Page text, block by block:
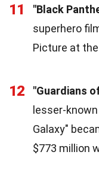
11 "Black
superhero
Picture at
12 "Guardians
lesser-
Galaxy"
$773 million